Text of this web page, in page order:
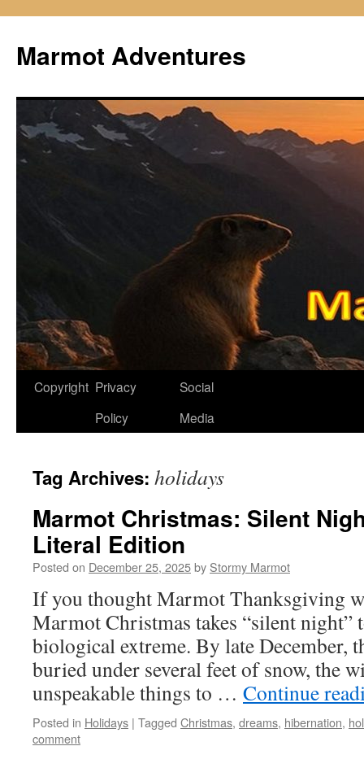
content
Marmot Adventures
Copyright Privacy
Policy
Social
Media
Tag Archives: holidays
Marmot Christmas: Silent
Literal Edition
Posted on December 25, 2025by Stormy Marmot
If you thought Marmot Thanksgiving
Marmot Christmas takes “silent night”
biological extreme. By late December,
buried under several feet of snow, the
unspeakable things to … Continue
Posted in Holidays | Tagged Christmas, dreams, hibernation,
comment